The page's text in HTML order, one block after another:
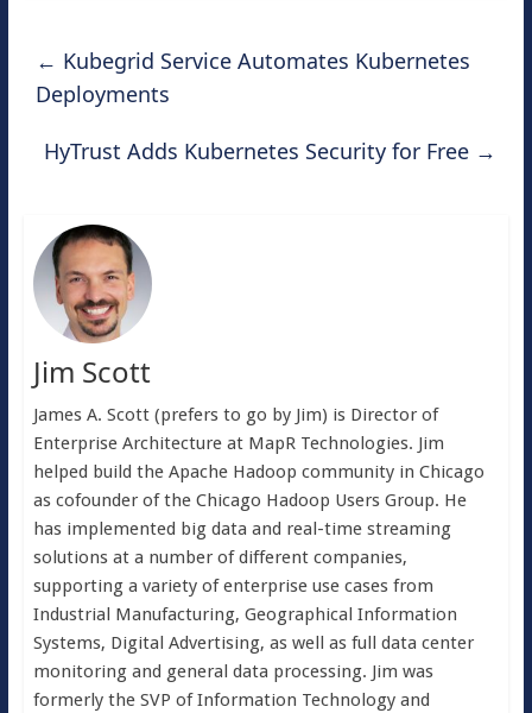
← Kubegrid Service Automates Kubernetes
Deployments
HyTrust Adds Kubernetes Security for Free →
Jim Scott
James A. Scott (prefers to go by Jim) is Director of
Enterprise Architecture at MapR Technologies. Jim
helped build the Apache Hadoop community in Chicago
as cofounder of the Chicago Hadoop Users Group. He
has implemented big data and real-time streaming
solutions at a number of different companies,
supporting a variety of enterprise use cases from
Industrial Manufacturing, Geographical Information
Systems, Digital Advertising, as well as full data center
monitoring and general data processing. Jim was
formerly the SVP of Information Technology and